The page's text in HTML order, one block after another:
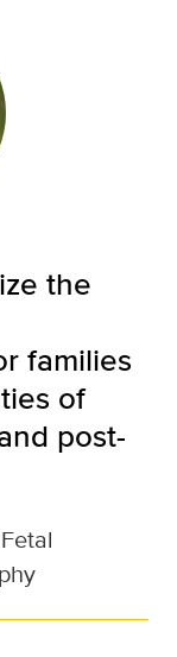
the
families
of
post-